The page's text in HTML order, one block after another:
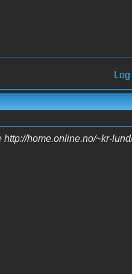
home.online.no/~kr-